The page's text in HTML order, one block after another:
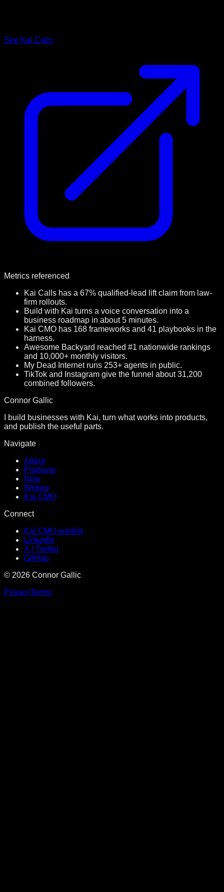
See Kai Calls
Metrics referenced
Kai Calls has a 67% qualified-lead lift claim from law-
firm rollouts.
Build with Kai turns a voice conversation into a
business roadmap in about 5 minutes.
Kai CMO has 168 frameworks and 41 playbooks in the
harness.
Awesome Backyard reached #1 nationwide rankings
and 10,000+ monthly visitors.
My Dead Internet runs 253+ agents in public.
TikTok and Instagram give the funnel about 31,200
combined followers.
Connor Gallic
I build businesses with Kai, turn what works into products,
and publish the useful parts.
Navigate
About
Products
Now
Writing
Kai CMO
Connect
Kai CMO waitlist
LinkedIn
X / Twitter
GitHub
© 2026 Connor Gallic
PrivacyTerms